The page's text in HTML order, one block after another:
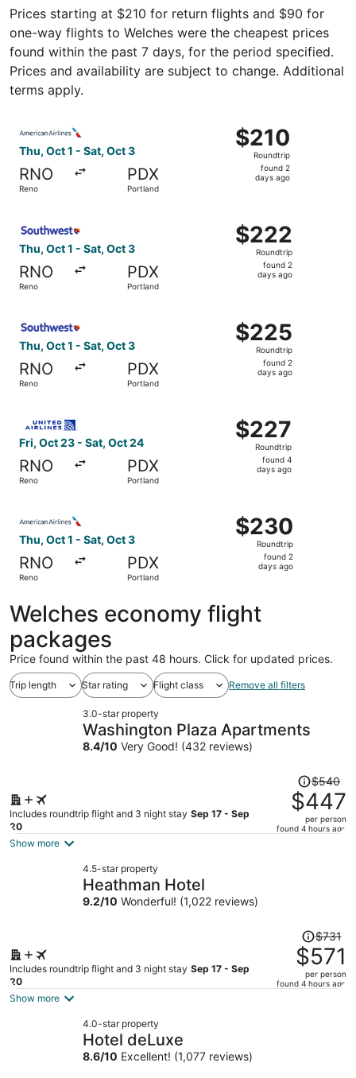
Prices starting at $210 for return flights and $90 for
one-way flights to Welches were the cheapest prices
found within the past 7 days, for the period specified.
Prices and availability are subject to change. Additional
terms apply.
Thu, Oct 1 - Sat, Oct 3
RNO
Reno
PDX
Portland
$210
Roundtrip,
found
$210
Roundtrip
found 2
days ago
Thu, Oct 1 - Sat, Oct 3
RNO
Reno
PDX
Portland
$222
Roundtrip,
found
$222
Roundtrip
found 2
days ago
Thu, Oct 1 - Sat, Oct 3
RNO
Reno
PDX
Portland
$225
Roundtrip,
found
$225
Roundtrip
found 2
days ago
Fri, Oct 23 - Sat, Oct 24
RNO
Reno
PDX
Portland
$227
Roundtrip,
found
$227
Roundtrip
found 4
days ago
Thu, Oct 1 - Sat, Oct 3
RNO
Reno
PDX
Portland
$230
Roundtrip,
found
$230
Roundtrip
found 2
days ago
Welches economy flight
packages
Price found within the past 48 hours. Click for updated prices.
Trip length Star rating Flight class Remove all filters
3.0-star property
Washington Plaza Apartments
8.4/10 Very Good! (432 reviews)
Includes roundtrip flight and 3 night stay Sep 17 - Sep
20
Price
was
$540,
price
$540
$447
per person
found 4 hours ago
Show more
4.5-star property
Heathman Hotel
9.2/10 Wonderful! (1,022 reviews)
Includes roundtrip flight and 3 night stay Sep 17 - Sep
20
Price
was
$731,
price
$731
$571
per person
found 4 hours ago
Show more
4.0-star property
Hotel deLuxe
8.6/10 Excellent! (1,077 reviews)